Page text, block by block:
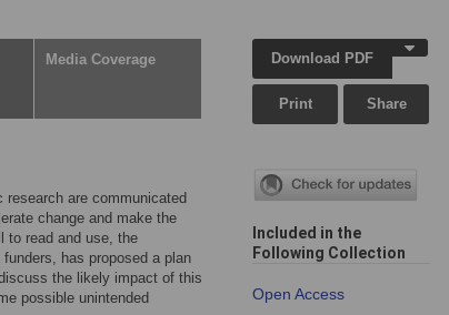
Media Coverage
are communicated
change and make the
to read and use, the
has proposed a plan
the likely impact of this
possible unintended
Download PDF
Print Share
Included in the
Following Collection
Open Access